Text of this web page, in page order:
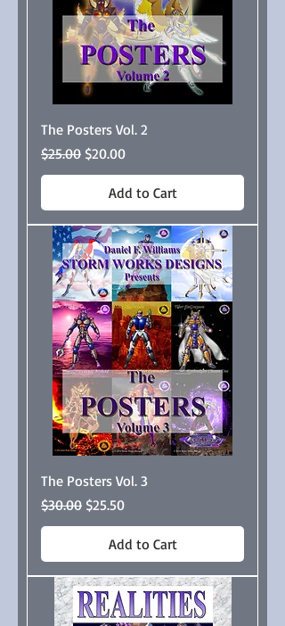
The Posters Vol. 2
Regular Price
$25.00 Sale Price
$20.00
Add to Cart
The Posters Vol. 3
Regular Price
$30.00 Sale Price
$25.50
Add to Cart